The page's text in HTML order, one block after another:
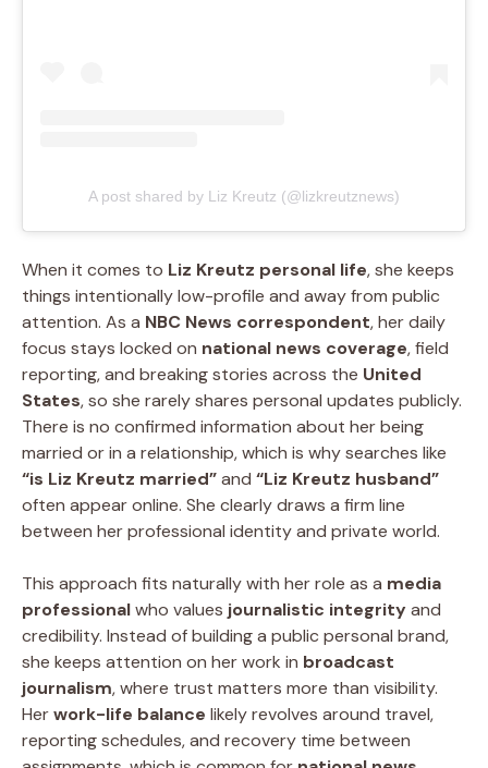
A post shared by Liz Kreutz (@lizkreutznews)
When it comes to Liz Kreutz personal life, she keeps
things intentionally low-profile and away from public
attention. As a NBC News correspondent, her daily
focus stays locked on national news coverage, field
reporting, and breaking stories across the United
States, so she rarely shares personal updates publicly.
There is no confirmed information about her being
married or in a relationship, which is why searches like
“is Liz Kreutz married”and “Liz Kreutz husband”
often appear online. She clearly draws a firm line
between her professional identity and private world.
This approach fits naturally with her role as a media
professionalwho values journalistic integrityand
credibility. Instead of building a public personal brand,
she keeps attention on her work in broadcast
journalism, where trust matters more than visibility.
Herwork-life balance likely revolves around travel,
reporting schedules, and recovery time between